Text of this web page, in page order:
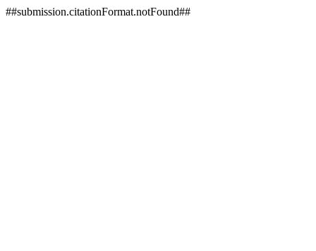
##submission.citationFormat.notFound##